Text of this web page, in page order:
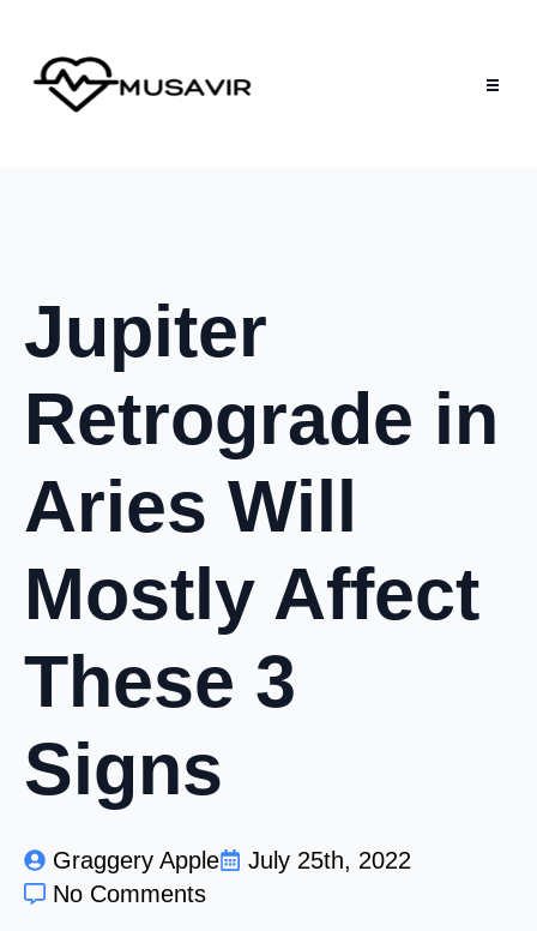
Jupiter
Retrograde in
Aries Will
Mostly Affect
These 3
Signs
Graggery Apple
July 25th, 2022
No Comments